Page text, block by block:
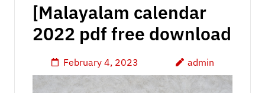
[Malayalam calendar
2022 pdf free download
February 4, 2023 admin